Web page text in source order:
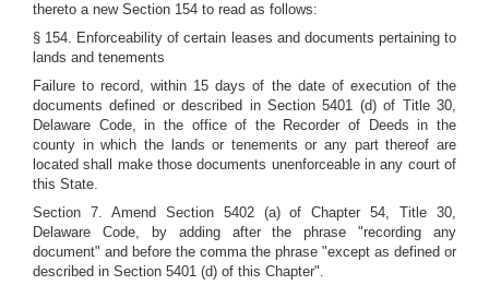
thereto a new Section 154 to read as follows:
§ 154. Enforceability of certain leases and documents pertaining to
lands and tenements
Failure to record, within 15 days of the date of execution of the
documents defined or described in Section 5401 (d) of Title 30,
Delaware Code, in the office of the Recorder of Deeds in the
county in which the lands or tenements or any part thereof are
located shall make those documents unenforceable in any court of
this State.
Section 7. Amend Section 5402 (a) of Chapter 54, Title 30,
Delaware Code, by adding after the phrase "recording any
document" and before the comma the phrase "except as defined or
described in Section 5401 (d) of this Chapter".